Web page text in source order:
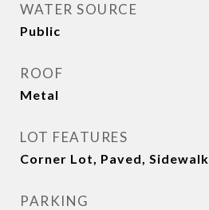
WATER SOURCE
Public
ROOF
Metal
LOT FEATURES
Corner Lot, Paved, Sidewalk
PARKING